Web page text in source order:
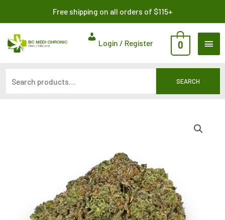
content
Free shipping on all orders of $115+
Login / Register 0
SEARCH
through
$120.00